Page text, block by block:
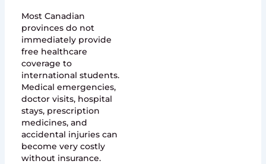
Most Canadian
provinces do not
immediately provide
free healthcare
coverage to
international students.
Medical emergencies,
doctor visits, hospital
stays, prescription
medicines, and
accidental injuries can
become very costly
without insurance.